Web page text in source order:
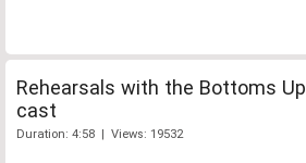
Rehearsals with the Bottoms Up
cast
Duration: 4:58 | Views: 19532